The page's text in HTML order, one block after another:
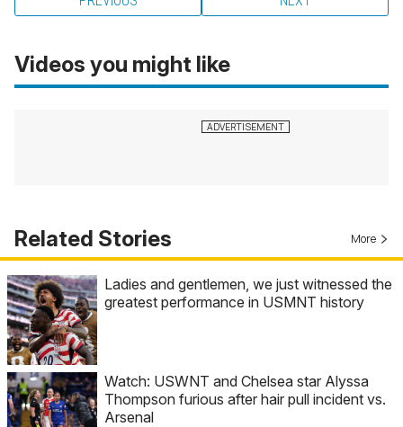
Videos you might like
Related Stories More
Ladies and gentlemen, we just witnessed the
greatest performance in USMNT history
Watch: USWNT and Chelsea star Alyssa
Thompson furious after hair pull incident vs.
Arsenal